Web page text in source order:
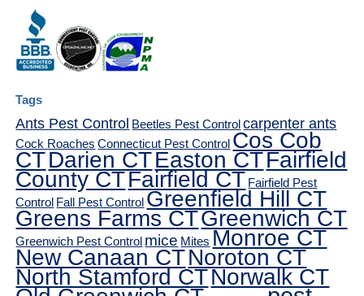
Tags
Ants Pest Control Beetles Pest Control carpenter ants
Cock Roaches Connecticut Pest Control Cos Cob
CTDarien CTEaston CTFairfield
County CTFairfield CT Fairfield Pest
Control Fall Pest Control Greenfield Hill CT
Greens Farms CTGreenwich CT
Greenwich Pest Control mice Mites Monroe CT
New Canaan CTNoroton CT
North Stamford CTNorwalk CT